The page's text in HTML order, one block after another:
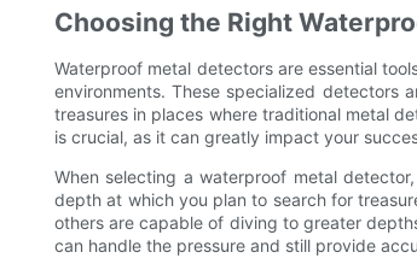
Choosing the Right
Waterproof metal detectors are essential
environments. These specialized detectors
treasures in places where traditional metal
is crucial, as it can greatly impact your
When selecting a waterproof metal
depth at which you plan to search for
others are capable of diving to greater
can handle the pressure and still provide